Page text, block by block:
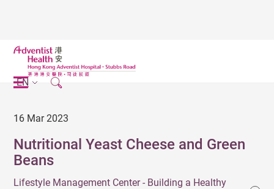
EN
16 Mar 2023
Nutritional Yeast Cheese and Green
Beans
Lifestyle Management Center - Building a Healthy